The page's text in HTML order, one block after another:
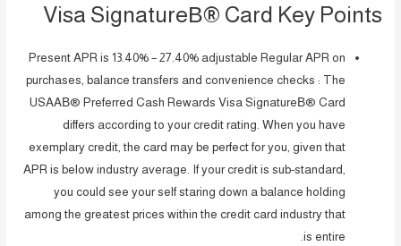
Visa SignatureВ® Card Key Points
Present APR is 13.40% – 27.40% adjustable Regular APR on
purchases, balance transfers and convenience checks : The
USAAВ® Preferred Cash Rewards Visa SignatureВ® Card
differs according to your credit rating. When you have
exemplary credit, the card may be perfect for you, given that
APR is below industry average. If your credit is sub-standard,
you could see your self staring down a balance holding
among the greatest prices within the credit card industry that
is entire.